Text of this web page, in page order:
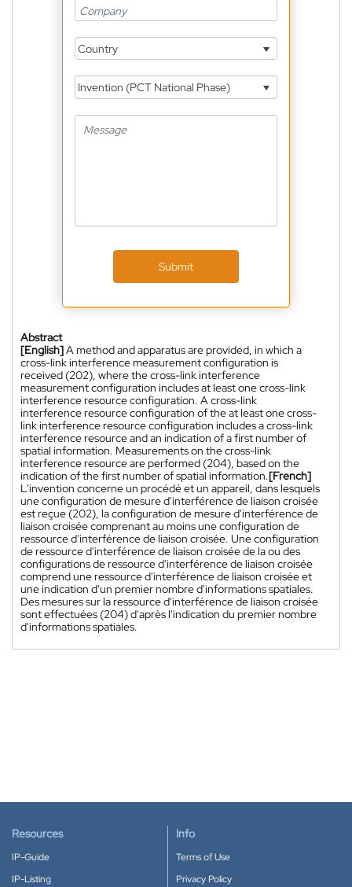
Country
Invention (PCT National Phase)
Submit
Abstract
[English]A method and apparatus are provided, in which a
cross-link interference measurement configuration is
received (202), where the cross-link interference
measurement configuration includes at least one cross-link
interference resource configuration. A cross-link
interference resource configuration of the at least one cross-
link interference resource configuration includes a cross-link
interference resource and an indication of a first number of
spatial information. Measurements on the cross-link
interference resource are performed (204), based on the
indication of the first number of spatial information.[French]
L'invention concerne un procédé et un appareil, dans lesquels
une configuration de mesure d'interférence de liaison croisée
est reçue (202), la configuration de mesure d'interférence de
liaison croisée comprenant au moins une configuration de
ressource d'interférence de liaison croisée. Une configuration
de ressource d'interférence de liaison croisée de la ou des
configurations de ressource d'interférence de liaison croisée
comprend une ressource d'interférence de liaison croisée et
une indication d'un premier nombre d'informations spatiales.
Des mesures sur la ressource d'interférence de liaison croisée
sont effectuées (204) d'après l'indication du premier nombre
d'informations spatiales.
Resources
IP-Guide
IP-Listing
Info
Terms of Use
Privacy Policy